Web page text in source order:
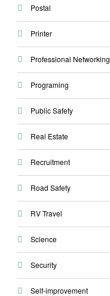
Postal
Printer
Professional Networking
Programing
Public Safety
Real Estate
Recruitment
Road Safety
RV Travel
Science
Security
Self-improvement